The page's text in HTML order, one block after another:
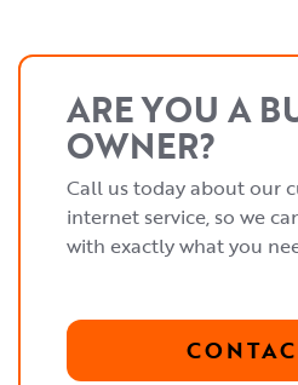
ARE YOU A
OWNER?
Call us today about our
internet service, so we
with exactly what you